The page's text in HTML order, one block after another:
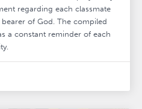
regarding each classmate
of God. The compiled
a constant reminder of each